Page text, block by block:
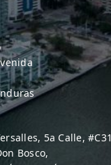
5a Calle, #C31
Bosco,